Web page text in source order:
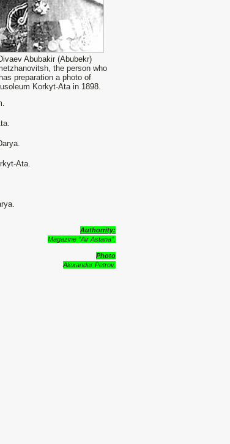
Abubakir (Abubekr)
the person who
has preparation a photo of
Korkyt-Ata in 1898.
Ata.
Authorrity:
Magazine “Air Astana”.
Photo
Alexander Petrov.